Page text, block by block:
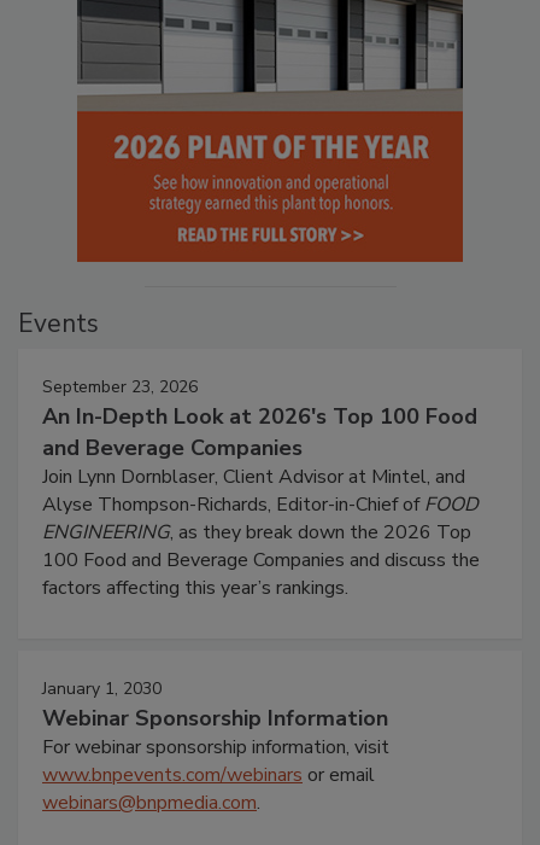
Events
September 23, 2026
An In-Depth Look at 2026's Top 100 Food
and Beverage Companies
Join Lynn Dornblaser, Client Advisor at Mintel, and
Alyse Thompson-Richards, Editor-in-Chief ofFOOD
ENGINEERING, as they break down the 2026 Top
100 Food and Beverage Companies and discuss the
factors affecting this year’s rankings.
January 1, 2030
Webinar Sponsorship Information
For webinar sponsorship information, visit
www.bnpevents.com/webinars or email
webinars@bnpmedia.com.